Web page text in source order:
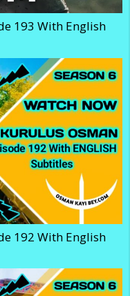
193 With English
192 With English